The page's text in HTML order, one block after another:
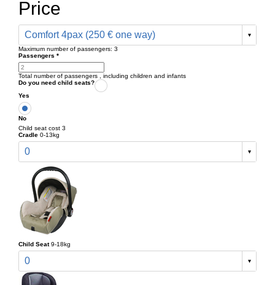
Price
Comfort 4pax (250 € one way)
Maximum number of passengers: 3
Passengers *
Total number of passengers , including children and infants
Do you need child seats?
Yes
No
Child seat cost 3
Cradle 0-13kg
0
Child Seat 9-18kg
0